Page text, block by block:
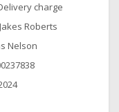
charge
Roberts
Nelson